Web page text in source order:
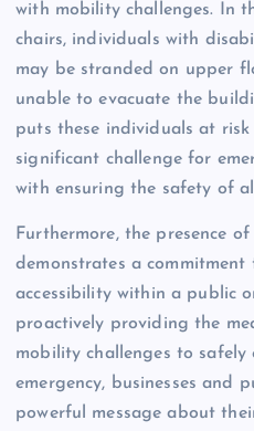
with mobility challenges. In
chairs, individuals with
may be stranded on upper
unable to evacuate the
puts these individuals at
significant challenge for
with ensuring the safety of
Furthermore, the presence
demonstrates a
accessibility within a public
proactively providing the
mobility challenges to
emergency, businesses and
powerful message about